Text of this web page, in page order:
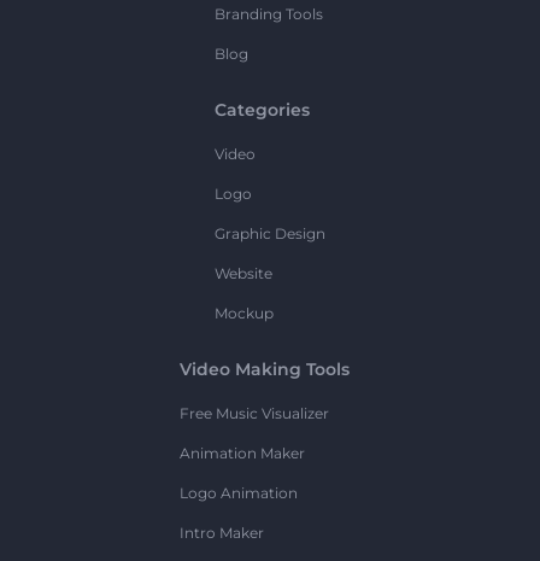
Branding Tools
Blog
Categories
Video
Logo
Graphic Design
Website
Mockup
Video Making Tools
Free Music Visualizer
Animation Maker
Logo Animation
Intro Maker